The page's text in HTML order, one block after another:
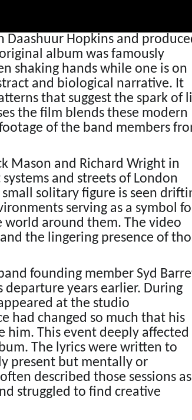
Daashuur Hopkins and
album was famously
shaking hands while one is on
and biological narrative. It
that suggest the spark of
the film blends these modern
of the band members
Mason and Richard Wright in
and streets of London
solitary figure is seen
serving as a symbol
around them. The video
the lingering presence of
founding member Syd
years earlier. During
at the studio
had changed so much that his
This event deeply affected
The lyrics were written to
present but mentally or
described those sessions
struggled to find creative